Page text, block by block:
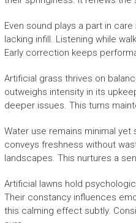
Even sound plays a part in
lacking infill. Listening while
Early correction keeps
Artificial grass thrives on
outweighs intensity in its
deeper issues. This turns
Water use remains minimal yet
conveys freshness without
landscapes. This nurtures a
Artificial lawns hold
Their constancy influences
this calming effect subtly.